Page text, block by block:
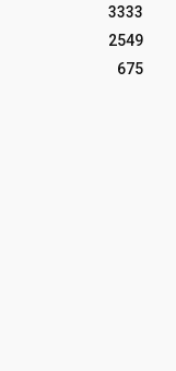
3333
2549
675